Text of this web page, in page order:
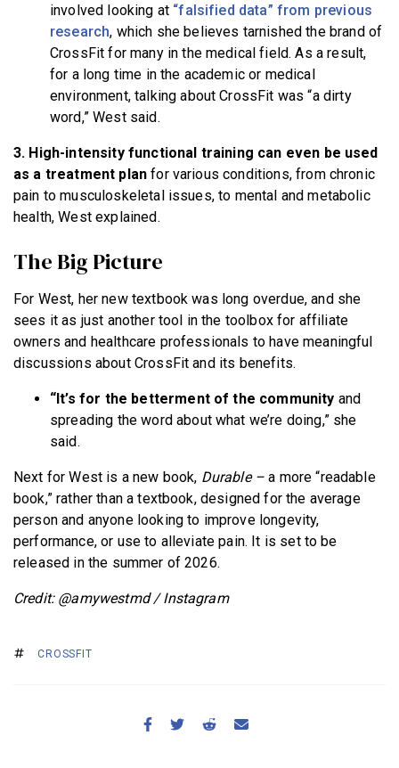
involved looking at “falsified data” from previous
research, which she believes tarnished the brand of
CrossFit for many in the medical field. As a result,
for a long time in the academic or medical
environment, talking about CrossFit was “a dirty
word,” West said.
3. High-intensity functional training can even be used
as a treatment planfor various conditions, from chronic
pain to musculoskeletal issues, to mental and metabolic
health, West explained.
The Big Picture
For West, her new textbook was long overdue, and she
sees it as just another tool in the toolbox for affiliate
owners and healthcare professionals to have meaningful
discussions about CrossFit and its benefits.
“It’s for the betterment of the community and
spreading the word about what we’re doing,” she
said.
Next for West is a new book, Durable – a more “readable
book,” rather than a textbook, designed for the average
person and anyone looking to improve longevity,
performance, or use to alleviate pain. It is set to be
released in the summer of 2026.
Credit: @amywestmd / Instagram
CROSSFIT